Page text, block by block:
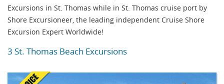
Excursions in St. Thomas while in St. Thomas cruise port by
Shore Excursioneer, the leading independent Cruise Shore
Excursion Expert Worldwide!
3 St. Thomas Beach Excursions